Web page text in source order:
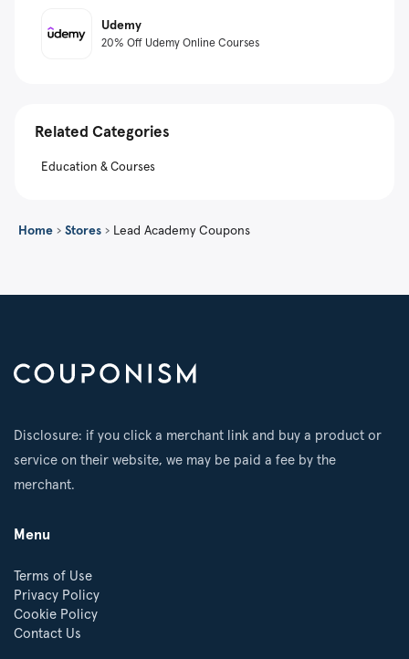
Udemy
20% Off Udemy Online Courses
Related Categories
Education & Courses
Home › Stores › Lead Academy Coupons
Disclosure: if you click a merchant link and buy a product or
service on their website, we may be paid a fee by the
merchant.
Menu
Terms of Use
Privacy Policy
Cookie Policy
Contact Us